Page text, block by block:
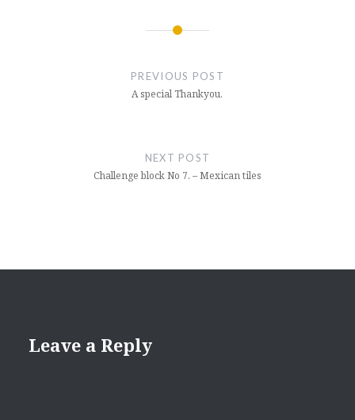
PREVIOUS POST
A special Thankyou.
NEXT POST
Challenge block No 7. – Mexican tiles
Leave a Reply